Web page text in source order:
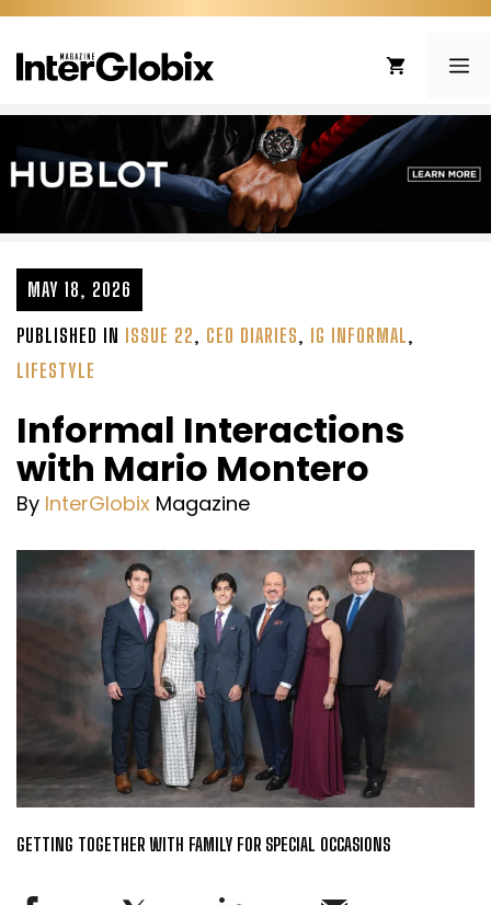
Skip
content
MAY 18, 2026
PUBLISHED IN ISSUE 22, CEO DIARIES, IG INFORMAL,
LIFESTYLE
Informal Interactions
with Mario Montero
By InterGlobix Magazine
GETTING TOGETHER WITH FAMILY FOR SPECIAL OCCASIONS